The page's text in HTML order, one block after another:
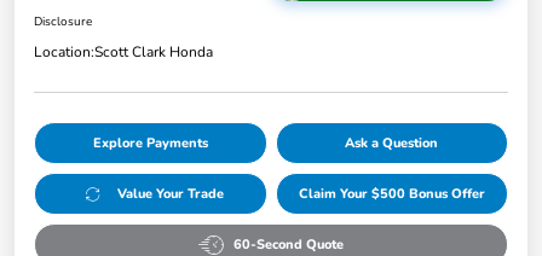
Disclosure
Location:Scott Clark Honda
Explore Payments Ask a Question
Value Your Trade Claim Your $500 Bonus Offer
60-Second Quote